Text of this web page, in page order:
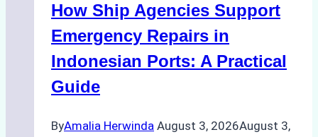
Costs,
Processes,
and
Best
How Ship Agencies Support
Emergency Repairs in
Indonesian Ports: A Practical
Guide
ByAmalia Herwinda August 3, 2026August 3,